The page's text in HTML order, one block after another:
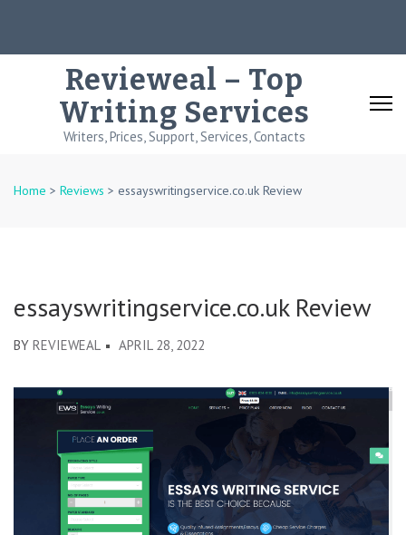
Revieweal – Top
Writing Services
Writers, Prices, Support, Services, Contacts
Home > Reviews > essayswritingservice.co.uk Review
essayswritingservice.co.uk Review
BY REVIEWEAL APRIL 28, 2022